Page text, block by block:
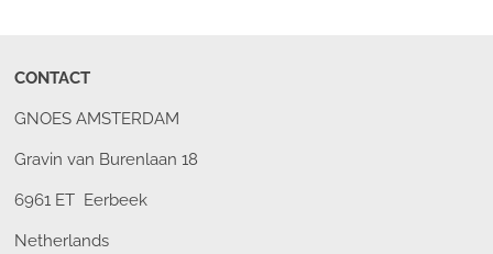
CONTACT
GNOES AMSTERDAM
Gravin van Burenlaan 18
6961 ET Eerbeek
Netherlands